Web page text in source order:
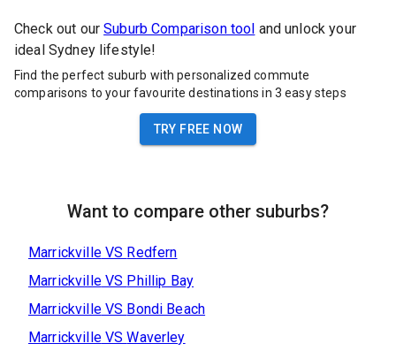
Check out our Suburb Comparison tool and unlock your
ideal Sydney lifestyle!
Find the perfect suburb with personalized commute
comparisons to your favourite destinations in 3 easy steps
TRY FREE NOW
Want to compare other suburbs?
MarrickvilleVS Redfern
MarrickvilleVS Phillip Bay
MarrickvilleVS Bondi Beach
MarrickvilleVSWaverley